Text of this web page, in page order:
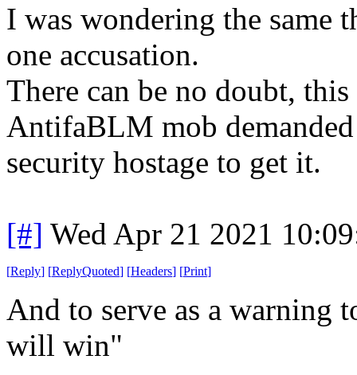
I was wondering the same
one accusation.
There can be no doubt,
AntifaBLM mob
security hostage to get it.
[#] Wed Apr 21 2021
[Reply] [ReplyQuoted] [Headers] [Print]
And to serve as a warning
will win"